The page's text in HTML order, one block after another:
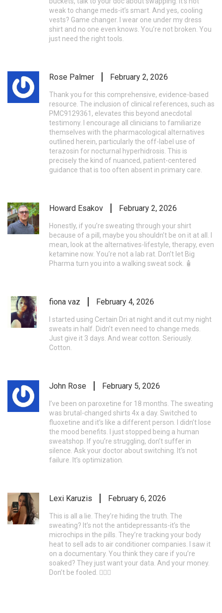
weak to change meds-it’s smart. And yes, cooling
vests? Game changer. I wear one under my dress
shirt and no one even knows. You’re not broken. You
just need the right tools.
Rose Palmer February 2, 2026
Thank you for this comprehensive, evidence-based
resource. The inclusion of clinical references, such as
PMC9129361, elevates this beyond anecdotal
testimony. I encourage all clinicians to familiarize
themselves with the pharmacological alternatives
outlined herein, particularly the off-label use of
terazosin for nocturnal hyperhidrosis. This is
precisely the kind of nuanced, patient-centered
guidance that is too often absent in primary care.
Howard Esakov February 2, 2026
Honestly, if you’re sweating through your shirt
because of a pill, maybe you shouldn’t be on it at all. I
mean, look at the alternatives-lifestyle, therapy, even
ketamine now. You’re not a lab rat. Don’t let Big
Pharma turn you into a walking sweat sock. 🧴
fiona vaz February 4, 2026
I started using Certain Dri at night and it cut my night
sweats in half. Didn’t even need to change meds.
Just give it 3 days. And wear cotton. Seriously.
Cotton.
John Rose February 5, 2026
I’ve been on paroxetine for 18 months. The sweating
was brutal-changed shirts 4x a day. Switched to
fluoxetine and it’s like a different person. I didn’t lose
the mood benefits. I just stopped being a human
sweatshop. If you’re struggling, don’t suffer in
silence. Ask your doctor about switching. It’s not
failure. It’s optimization.
Lexi Karuzis February 6, 2026
This is all a lie. They’re hiding the truth. The
sweating? It’s not the antidepressants-it’s the
microchips in the pills. They’re tracking your body
heat to sell ads to air conditioner companies. I saw it
on a documentary. You think they care if you’re
soaked? They just want your data. And your money.
Don’t be fooled. 🕵️‍♀️🚨